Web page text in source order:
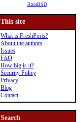
RootBSD
This site
What is FreshPorts?
About the authors
Issues
FAQ
How big is it?
Security Policy
Privacy
Blog
Contact
Search